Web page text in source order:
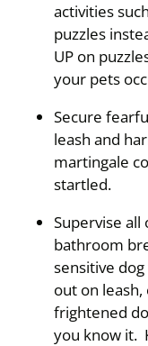
activities
puzzles
UP on
your pets
Secure
leash and
martingale
startled.
Supervise
bathroom
sensitive
out on leash,
frightened
you know it.